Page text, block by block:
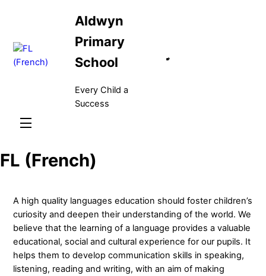
Aldwyn
Primary
School
Every Child a
Success
Menu
FL (French)
A high quality languages education should foster children’s
curiosity and deepen their understanding of the world. We
believe that the learning of a language provides a valuable
educational, social and cultural experience for our pupils. It
helps them to develop communication skills in speaking,
listening, reading and writing, with an aim of making